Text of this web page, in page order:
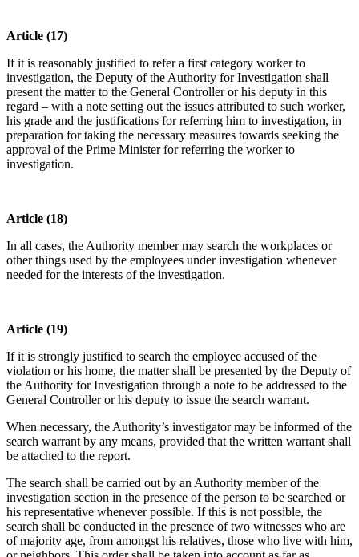
Article (17)
If it is reasonably justified to refer a first category worker to
investigation, the Deputy of the Authority for Investigation shall
present the matter to the General Controller or his deputy in this
regard – with a note setting out the issues attributed to such worker,
his grade and the justifications for referring him to investigation, in
preparation for taking the necessary measures towards seeking the
approval of the Prime Minister for referring the worker to
investigation.
Article (18)
In all cases, the Authority member may search the workplaces or
other things used by the employees under investigation whenever
needed for the interests of the investigation.
Article (19)
If it is strongly justified to search the employee accused of the
violation or his home, the matter shall be presented by the Deputy of
the Authority for Investigation through a note to be addressed to the
General Controller or his deputy to issue the search warrant.
When necessary, the Authority’s investigator may be informed of the
search warrant by any means, provided that the written warrant shall
be attached to the report.
The search shall be carried out by an Authority member of the
investigation section in the presence of the person to be searched or
his representative whenever possible. If this is not possible, the
search shall be conducted in the presence of two witnesses who are
of majority age, from amongst his relatives, those who live with him,